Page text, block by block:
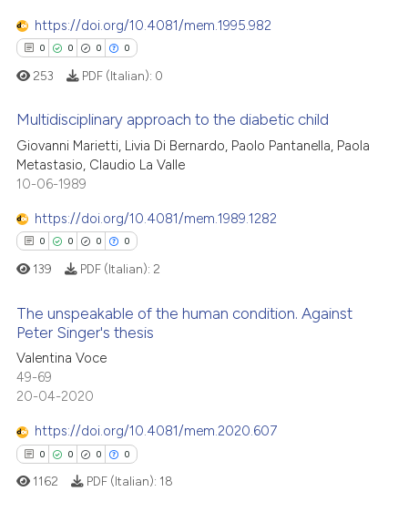
claim, and a label
in which section the
was made.
how this article has been
shows how a scientific paper
cited by providing the
of the citation, a
describing whether
mentions, or contrasts
claim, and a label
was made.
https://doi.org/10.4081/mem.1995.982
0 0 0 0
Citing Publications
Supporting
Mentioning
Contrasting
how this article has been
atscite.ai
shows how a scientific paper
cited by providing the
of the citation, a
describing whether
253 PDF (Italian): 0
Multidisciplinary approach to the diabetic child
Giovanni Marietti, Livia Di Bernardo, Paolo Pantanella, Paola
Metastasio, Claudio La Valle
10-06-1989
https://doi.org/10.4081/mem.1989.1282
0 0 0 0
Citing Publications
Supporting
Contrasting
139 PDF (Italian): 2
The unspeakable of the human condition. Against
Peter Singer's thesis
Valentina Voce
49-69
20-04-2020
https://doi.org/10.4081/mem.2020.607
0 0 0 0
1162 PDF (Italian): 18